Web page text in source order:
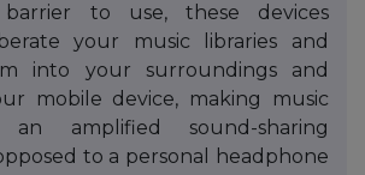
to use, these devices
your music libraries and
into your surroundings and
mobile device, making music
amplified sound-sharing
to a personal headphone